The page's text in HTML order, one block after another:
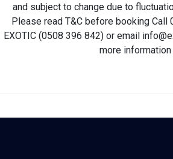
and subject to change due to
Please read T&C before booking Call
EXOTIC (0508 396 842) or email
more information